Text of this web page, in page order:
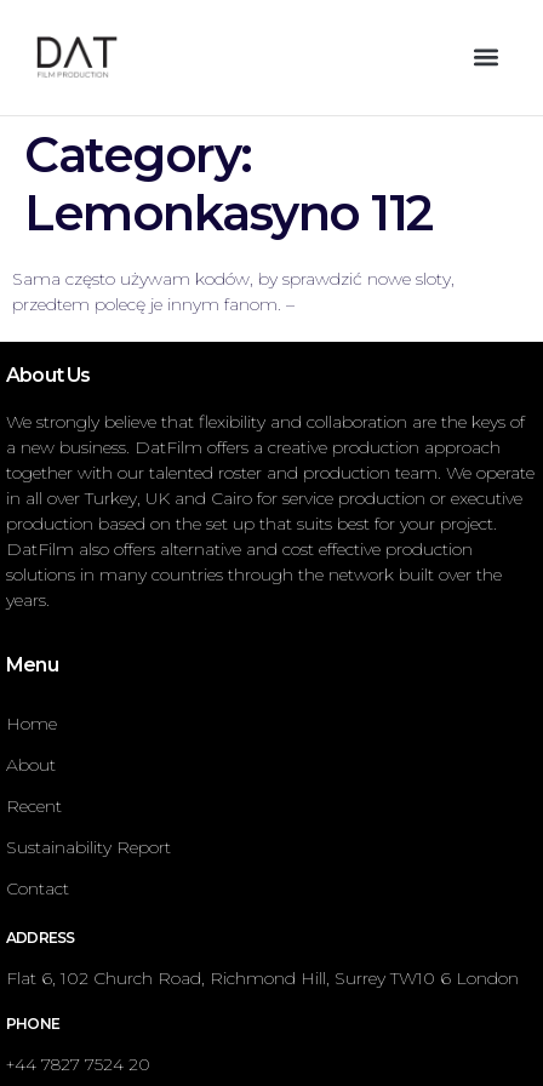
Category:
Lemonkasyno 112
Sama często używam kodów, by sprawdzić nowe sloty,
przedtem polecę je innym fanom. –
About Us
We strongly believe that flexibility and collaboration are the keys of
a new business. DatFilm offers a creative production approach
together with our talented roster and production team. We operate
in all over Turkey, UK and Cairo for service production or executive
production based on the set up that suits best for your project.
DatFilm also offers alternative and cost effective production
solutions in many countries through the network built over the
years.
Menu
Home
About
Recent
Sustainability Report
Contact
ADDRESS
Flat 6, 102 Church Road, Richmond Hill, Surrey TW10 6 London
PHONE
+44 7827 7524 20